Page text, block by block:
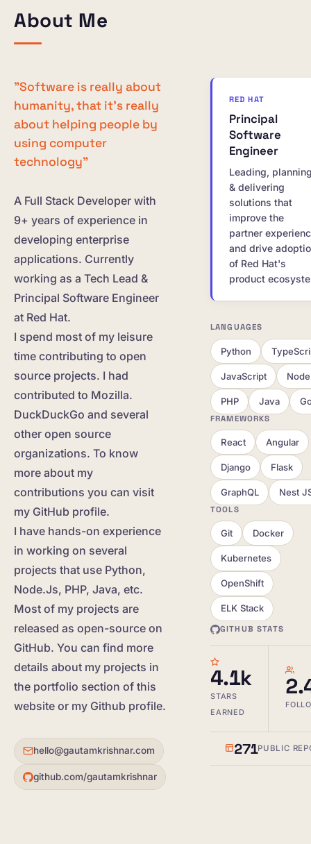
About Me
"Software is really about
humanity, that it's really
about helping people by
using computer
technology"
A Full Stack Developer with
9+ years of experience in
developing enterprise
applications. Currently
working as a Tech Lead &
Principal Software Engineer
at Red Hat.
I spend most of my leisure
time contributing to open
source projects. I had
contributed to Mozilla.
DuckDuckGo and several
other open source
organizations. To know
more about my
contributions you can visit
my GitHub profile.
I have hands-on experience
in working on several
projects that use Python,
Node.Js, PHP, Java, etc.
Most of my projects are
released as open-source on
GitHub. You can find more
details about my projects in
the portfolio section of this
website or my Github profile.
hello@gautamkrishnar.com
github.com/gautamkrishnar
RED HAT
Principal
Software
Engineer
Leading,
& delivering
solutions that
improve the
partner
and drive
of Red Hat's
product
LANGUAGES
Python
JavaScript
PHP Java
FRAMEWORKS
React Angular
Django Flask
GraphQL Nest
TOOLS
Git Docker
Kubernetes
OpenShift
ELK Stack
GITHUB STATS
4.1k
STARS
EARNED
271PUBLIC